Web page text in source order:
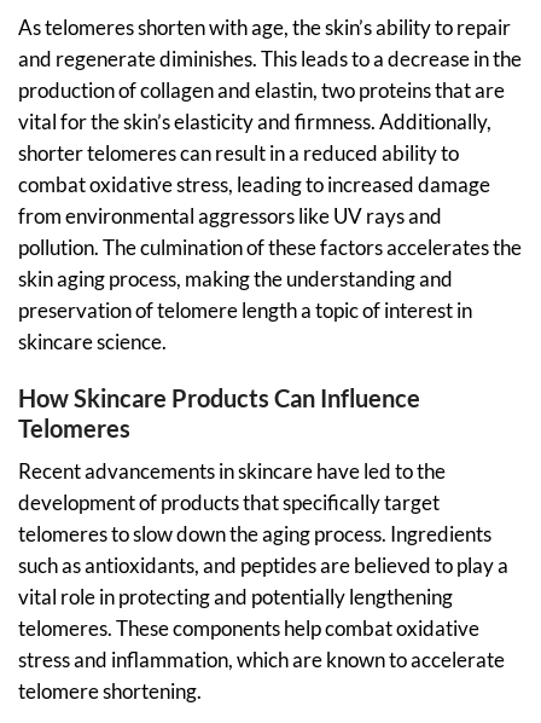
As telomeres shorten with age, the skin’s ability to repair
and regenerate diminishes. This leads to a decrease in the
production of collagen and elastin, two proteins that are
vital for the skin’s elasticity and firmness. Additionally,
shorter telomeres can result in a reduced ability to
combat oxidative stress, leading to increased damage
from environmental aggressors like UV rays and
pollution. The culmination of these factors accelerates the
skin aging process, making the understanding and
preservation of telomere length a topic of interest in
skincare science.
How Skincare Products Can Influence
Telomeres
Recent advancements in skincare have led to the
development of products that specifically target
telomeres to slow down the aging process. Ingredients
such as antioxidants, and peptides are believed to play a
vital role in protecting and potentially lengthening
telomeres. These components help combat oxidative
stress and inflammation, which are known to accelerate
telomere shortening.